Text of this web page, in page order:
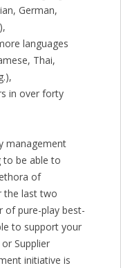
German,
languages
Thai,
in over forty
management
to be able to
of
the last two
of pure-play best-
to support your
Supplier
initiative is